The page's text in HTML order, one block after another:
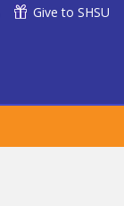
Give to SHSU